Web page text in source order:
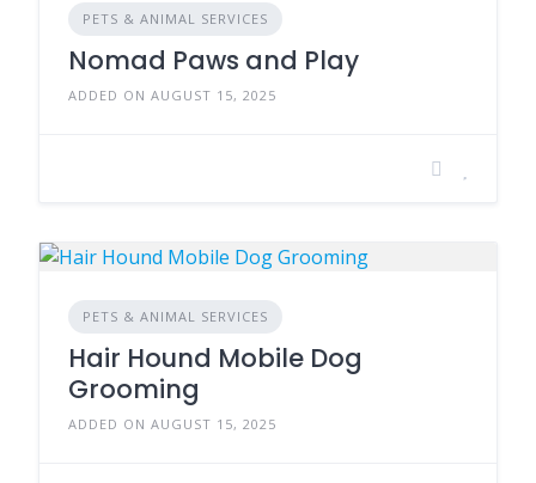
PETS & ANIMAL SERVICES
Nomad Paws and Play
ADDED ON AUGUST 15, 2025
PETS & ANIMAL SERVICES
Hair Hound Mobile Dog
Grooming
ADDED ON AUGUST 15, 2025